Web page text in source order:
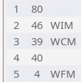
1
80
2
46 WIM
3
39 WCM
4
40
5
4 WFM